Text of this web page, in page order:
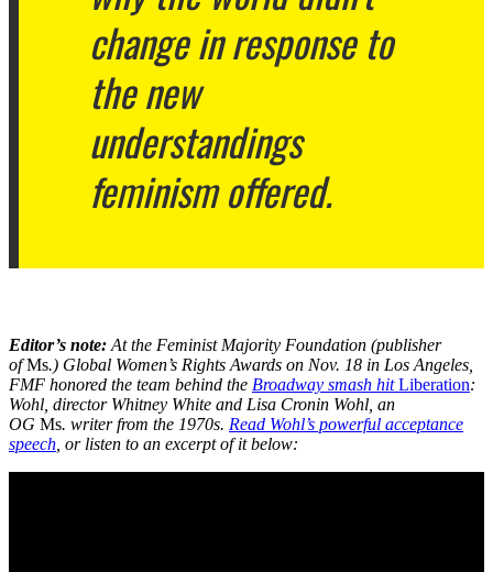
change in response to
the new
understandings
feminism offered.
Editor’s note:At the Feminist Majority Foundation (publisher
ofMs.) Global Women’s Rights Awards on Nov. 18 in Los Angeles,
FMF honored the team behind the Broadway smash hitLiberation:
Wohl, director Whitney White and Lisa Cronin Wohl, an
OG Ms. writer from the 1970s. Read Wohl’s powerful acceptance
speech, or listen to an excerpt of it below: